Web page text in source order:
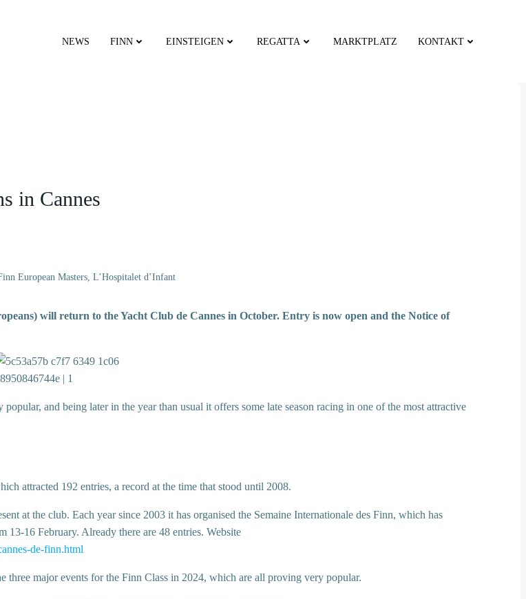
NEWS FINN EINSTEIGEN REGATTA MARKTPLATZ KONTAKT
in Cannes
European Masters, L’Hospitalet d’Infant
will return to the Yacht Club de Cannes in October. Entry is now open and the Notice of
and being later in the year than usual it offers some late season racing in one of the most attractive
attracted 192 entries, a record at the time that stood until 2008.
at the club. Each year since 2003 it has organised the Semaine Internationale des Finn, which has
16 February. Already there are 48 entries. Website
de-finn.html
three major events for the Finn Class in 2024, which are all proving very popular.